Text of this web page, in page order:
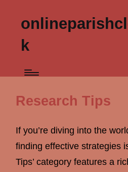
k
Research Tips
If you’re diving into the
finding effective strategies
Tips’ category features a